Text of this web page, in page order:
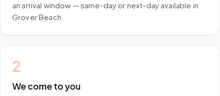
an arrival window — same-day or next-day available in
Grover Beach.
2
We come to you